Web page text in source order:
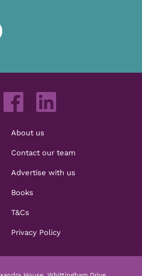
About us
Contact our team
Advertise with us
Books
T&Cs
Privacy Policy